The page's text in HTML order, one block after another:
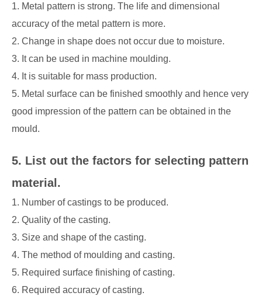
1. Metal pattern is strong. The life and dimensional
accuracy of the metal pattern is more.
2. Change in shape does not occur due to moisture.
3. It can be used in machine moulding.
4. It is suitable for mass production.
5. Metal surface can be finished smoothly and hence very
good impression of the pattern can be obtained in the
mould.
5. List out the factors for selecting pattern
material.
1. Number of castings to be produced.
2. Quality of the casting.
3. Size and shape of the casting.
4. The method of moulding and casting.
5. Required surface finishing of casting.
6. Required accuracy of casting.